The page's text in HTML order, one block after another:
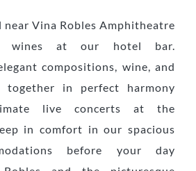
near Vina Robles Amphitheatre
wines at our hotel bar.
compositions, wine, and
together in perfect harmony
live concerts at the
in comfort in our spacious
before your day